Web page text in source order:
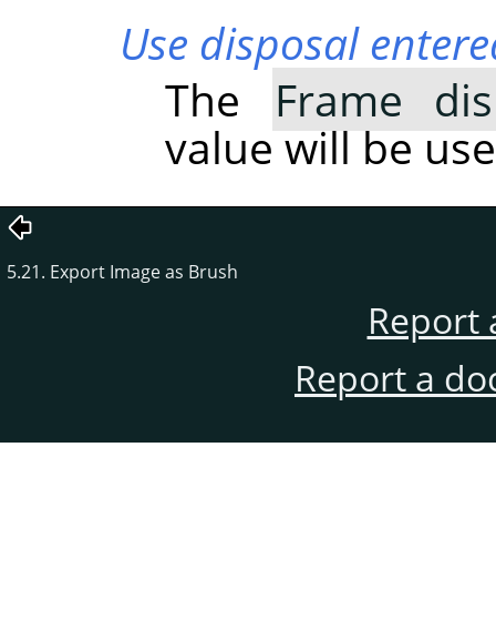
Use disposal
The
Frame
value will be
5.21. Export Image as Brush
Report
Report a